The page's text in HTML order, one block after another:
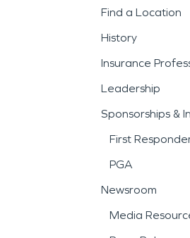
Find a Location
History
Insurance
Leadership
Sponsorships &
First
PGA
Newsroom
Media